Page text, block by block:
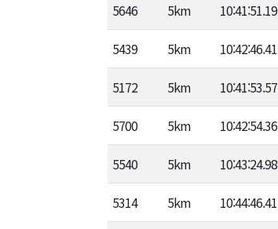
5646 5km 10:41:51.19
5439 5km 10:42:46.41
5172 5km 10:41:53.57
5700 5km 10:42:54.36
5540 5km 10:43:24.98
5314 5km 10:44:46.41